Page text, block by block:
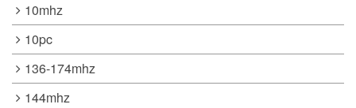
10mhz
10pc
136-174mhz
144mhz